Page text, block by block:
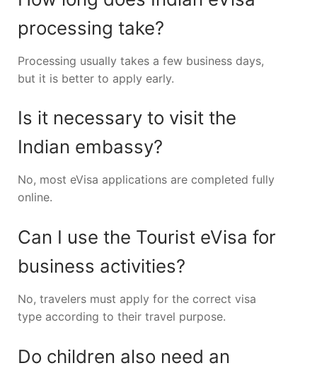
processing take?
Processing usually takes a few business days,
but it is better to apply early.
Is it necessary to visit the
Indian embassy?
No, most eVisa applications are completed fully
online.
Can I use the Tourist eVisa for
business activities?
No, travelers must apply for the correct visa
type according to their travel purpose.
Do children also need an